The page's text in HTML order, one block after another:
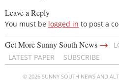
Leave a Reply
You must be logged in to post a
Get More Sunny South News →
LATEST PAPER
SUBSCRIBE
© 2026 SUNNY SOUTH NEWS AND